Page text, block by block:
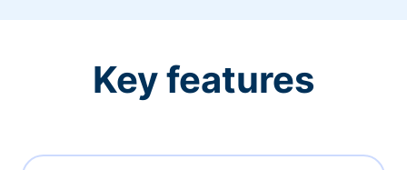
Key features